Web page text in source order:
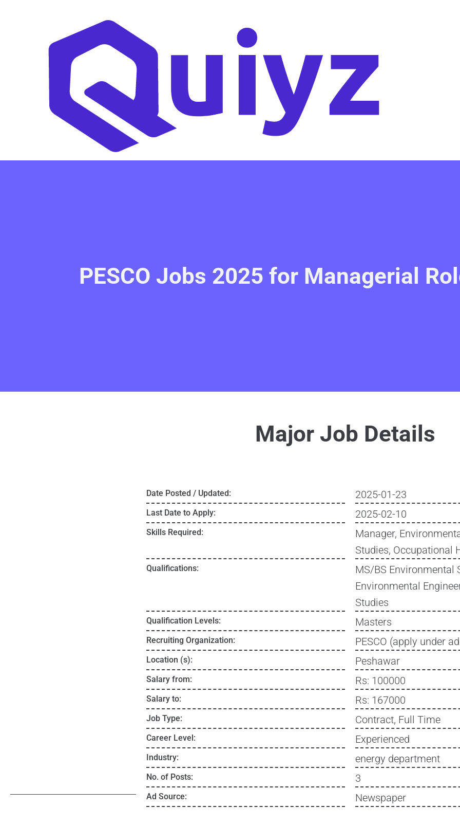
PESCO Jobs 2025 for Managerial
Major Job Details
Date Posted / Updated: 2025-01-23
Last Date to Apply: 2025-02-10
Skills Required:
Manager,
Studies, Occupational
Qualifications:
MS/BS Environmental
Environmental
Studies
Qualification Levels: Masters
Recruiting Organization: PESCO (apply under
Location (s): Peshawar
Salary from: Rs: 100000
Salary to: Rs: 167000
Job Type: Contract, Full Time
Career Level: Experienced
Industry: energy department
No. of Posts: 3
Ad Source: Newspaper